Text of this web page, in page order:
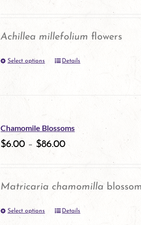
be
chosen
product
Achillea millefolium flowers
Select options
This
product
multiple
variants.
be
Details
Chamomile Blossoms
$6.00 – $86.00
Matricaria chamomilla
Select options
ThisDetails